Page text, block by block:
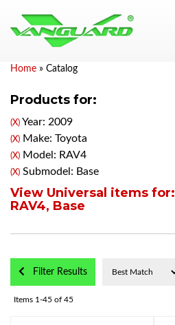
Home » Catalog
Products for:
(X) Year: 2009
(X) Make: Toyota
(X) Model: RAV4
(X) Submodel: Base
View Universal items for:
RAV4, Base
Filter Results
Items 1-45 of 45